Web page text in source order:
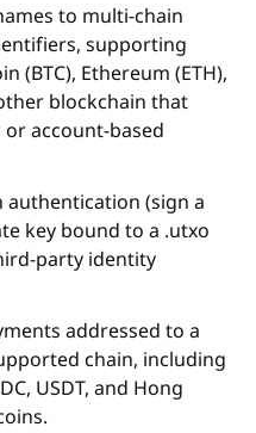
to multi‑chain
supporting
(BTC), Ethereum (ETH),
blockchain that
account‑based
authentication (sign a
key bound to a .utxo
identity
addressed to a
chain, including
USDT, and Hong